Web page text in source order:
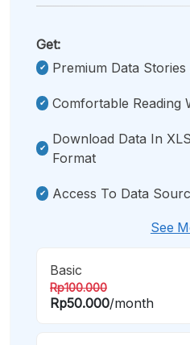
Get:
Premium Data Stories
Comfortable Reading
Download Data In
Format
Access To Data
See
Basic
Rp100.000
Rp50.000/month